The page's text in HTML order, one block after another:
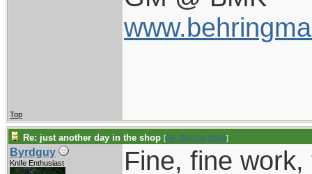
Top
Re: just another day in the shop [Re: Behring Made]
Byrdguy
Knife Enthusiast
Fine, fine